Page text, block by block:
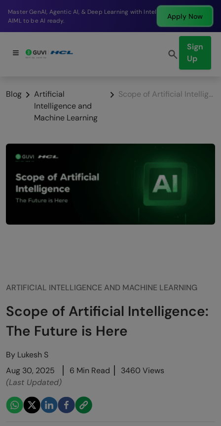
Break into a high-paying SDE role at a top product
company in just 9 months.
Apply Now
Sign
Up
Blog
Artificial
Intelligence and
Machine Learning
Scope of Artificial Intelligence: The Future is Here
ARTIFICIAL INTELLIGENCE AND MACHINE LEARNING
Scope of Artificial Intelligence:
The Future is Here
By Lukesh S
Aug 30, 2025
6 Min Read
3460 Views
(Last Updated)